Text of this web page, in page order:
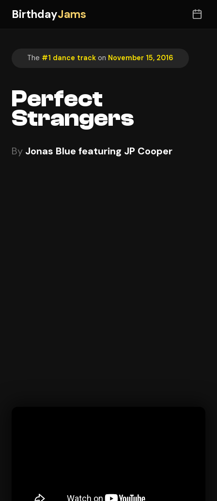
BirthdayJams
The #1 dance track on November 15, 2016
Perfect
Strangers
By Jonas Blue featuring JP Cooper